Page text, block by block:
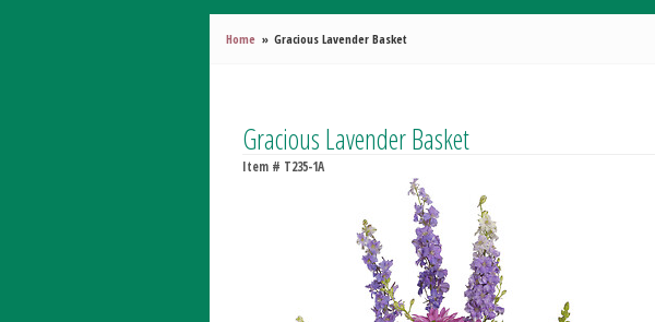
Home Gracious Lavender Basket
Gracious Lavender Basket
Item # T235-1A